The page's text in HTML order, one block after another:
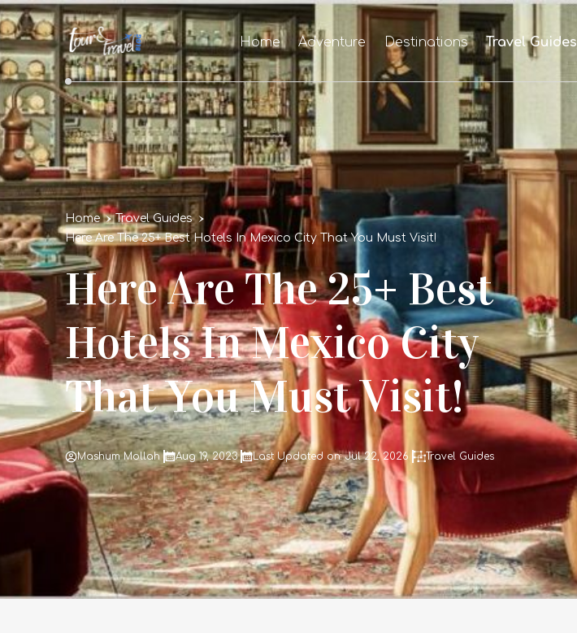
Home Adventure Destinations Travel Guides
Home
Travel Guides
Here Are The 25+ Best Hotels In Mexico City That You Must Visit!
Here Are The 25+ Best
Hotels In Mexico City
That You Must Visit!
Mashum Mollah Aug 19, 2023 Last Updated on: Jul 22, 2026 Travel Guides